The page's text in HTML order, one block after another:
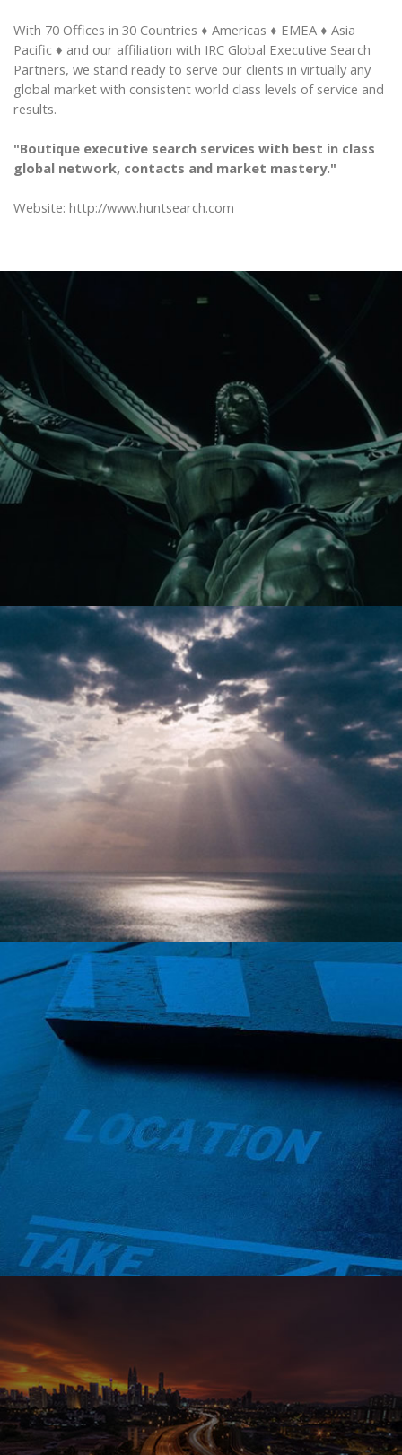
With 70 Offices in 30 Countries ♦ Americas ♦ EMEA ♦ Asia
Pacific ♦ and our affiliation with IRC Global Executive Search
Partners, we stand ready to serve our clients in virtually any
global market with consistent world class levels of service and
results.
"Boutique executive search services with best in class
global network, contacts and market mastery."
Website: http://www.huntsearch.com